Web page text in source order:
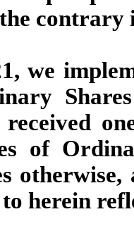
contrary
we
of
herein